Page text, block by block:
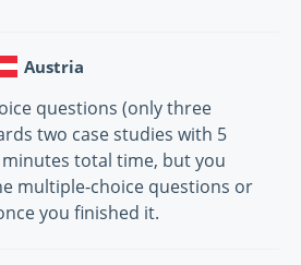
Austria
questions (only three
two case studies with 5
total time, but you
multiple-choice questions or
you finished it.